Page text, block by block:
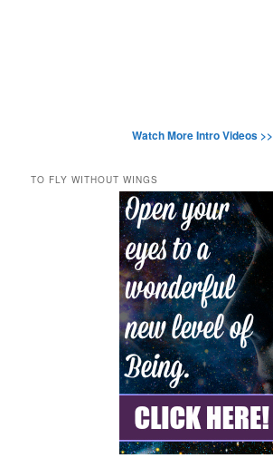
Watch More Intro Videos >>
TO FLY WITHOUT WINGS